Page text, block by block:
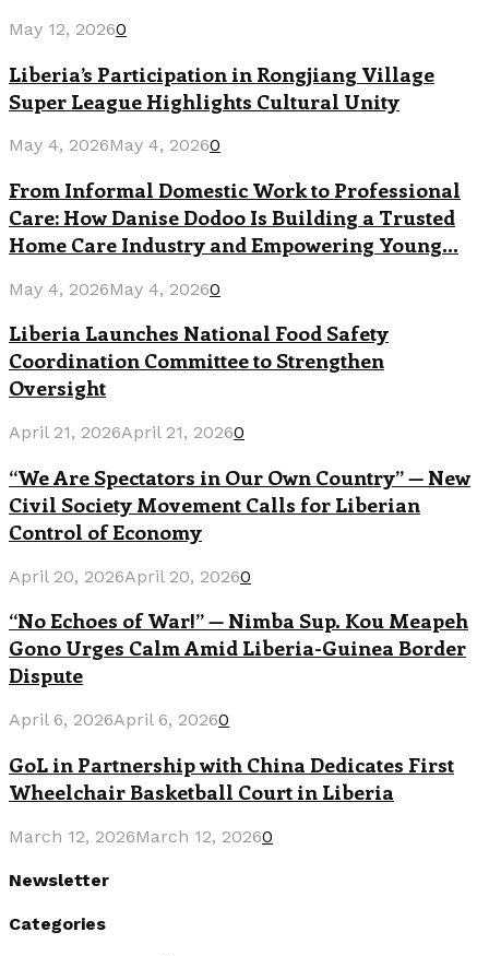
May 12, 20260
Liberia’s Participation in Rongjiang Village
Super League Highlights Cultural Unity
May 4, 2026May 4, 20260
From Informal Domestic Work to Professional
Care: How Danise Dodoo Is Building a Trusted
Home Care Industry and Empowering Young...
May 4, 2026May 4, 20260
Liberia Launches National Food Safety
Coordination Committee to Strengthen
Oversight
April 21, 2026April 21, 20260
“We Are Spectators in Our Own Country” — New
Civil Society Movement Calls for Liberian
Control of Economy
April 20, 2026April 20, 20260
“No Echoes of War!” — Nimba Sup. Kou Meapeh
Gono Urges Calm Amid Liberia-Guinea Border
Dispute
April 6, 2026April 6, 20260
GoL in Partnership with China Dedicates First
Wheelchair Basketball Court in Liberia
March 12, 2026March 12, 20260
Newsletter
Categories